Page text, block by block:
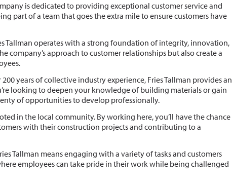
is dedicated to providing exceptional customer service and
part of a team that goes the extra mile to ensure customers have
Tallman operates with a strong foundation of integrity, innovation,
company’s approach to customer relationships but also create a
200 years of collective industry experience, Fries Tallman provides an
looking to deepen your knowledge of building materials or gain
of opportunities to develop professionally.
in the local community. By working here, you’ll have the chance
with their construction projects and contributing to a
Tallman means engaging with a variety of tasks and customers
employees can take pride in their work while being challenged